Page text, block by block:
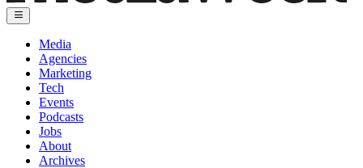
Media
Agencies
Marketing
Tech
Events
Podcasts
Jobs
About
Archives